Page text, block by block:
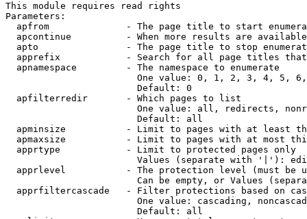
This module requires read rights
Parameters:
apfrom              - The page title to start
apcontinue          - When more results are
apto                - The page title to stop
apprefix            - Search for all page titles
  apnamespace         - The namespace to enumerate
One value: 0, 1, 2, 3, 4, 5,
                        Default: 0
  apfilterredir       - Which pages to list
One value: all, redirects,
                        Default: all
apminsize           - Limit to pages with at least
apmaxsize           - Limit to pages with at most
  apprtype            - Limit to protected pages only
Values (separate with '|'):
apprlevel           - The protection level (must be
Can be empty, or Values
apprfiltercascade   - Filter protections based on
One value: cascading,
                        Default: all